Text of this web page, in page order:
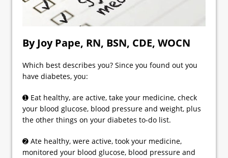
By Joy Pape, RN, BSN, CDE, WOCN
Which best describes you? Since you found out you
have diabetes, you:
➊ Eat healthy, are active, take your medicine, check
your blood glucose, blood pressure and weight, plus
the other things on your diabetes to-do list.
➋ Ate healthy, were active, took your medicine,
monitored your blood glucose, blood pressure and